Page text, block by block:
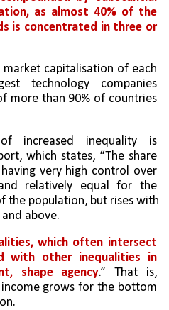
as almost 40% of the
is concentrated in three or
market capitalisation of each
technology companies
more than 90% of countries
increased inequality is
which states, “The share
very high control over
relatively equal for the
the population, but rises with
above.
which often intersect
with other inequalities in
shape agency.” That is,
income grows for the bottom